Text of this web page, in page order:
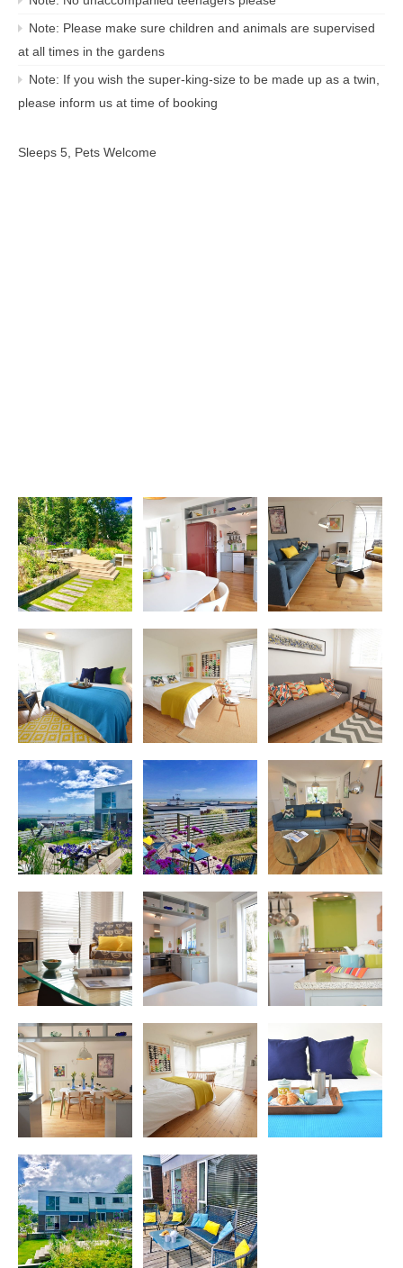
Note: Please make sure children and animals are supervised
at all times in the gardens
Note: If you wish the super-king-size to be made up as a twin,
please inform us at time of booking
Sleeps 5, Pets Welcome